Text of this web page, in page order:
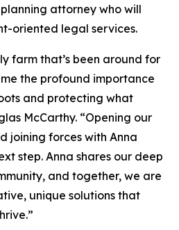
attorney who will
oriented legal services.
farm that’s been around for
the profound importance
and protecting what
McCarthy. “Opening our
joining forces with Anna
step. Anna shares our deep
and together, we are
unique solutions that